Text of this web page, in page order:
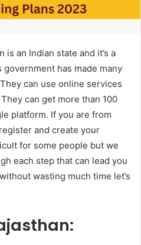
is an Indian state and it’s a
has made many
can use online services
can get more than 100
platform. If you are from
and create your
for some people but we
each step that can lead you
wasting much time let’s